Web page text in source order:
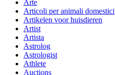
Arte
Articoli per animali domestici
Artikelen voor huisdieren
Artist
Artista
Astrolog
Astrologist
Athlete
Auctions